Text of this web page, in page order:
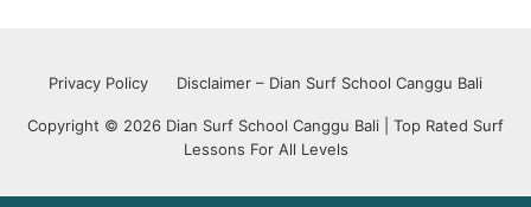
Privacy Policy Disclaimer – Dian Surf School Canggu Bali
Copyright © 2026 Dian Surf School Canggu Bali | Top Rated Surf
Lessons For All Levels